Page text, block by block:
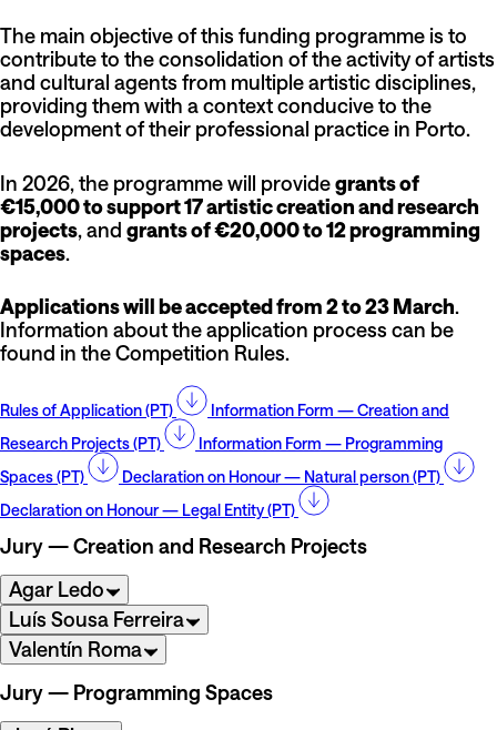
The main objective of this funding programme is to
contribute to the consolidation of the activity of artists
and cultural agents from multiple artistic disciplines,
providing them with a context conducive to the
development of their professional practice in Porto.
In 2026, the programme will providegrants of
€15,000 to support 17 artistic creation and research
projects, and grants of €20,000 to 12 programming
spaces.
Applications will be accepted from 2 to 23 March.
Information about the application process can be
found in the Competition Rules.
Rules of Application (PT)
Information Form — Creation and
Research Projects (PT)
Information Form — Programming
Spaces (PT)
Declaration on Honour — Natural person (PT)
Declaration on Honour — Legal Entity (PT)
Jury — Creation and Research Projects
Agar Ledo
Luís Sousa Ferreira
Valentín Roma
Jury — Programming Spaces